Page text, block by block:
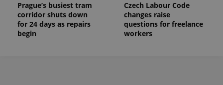
Prague’s busiest tram
corridor shuts down
for 24 days as repairs
begin
Czech Labour Code
changes raise
questions for freelance
workers